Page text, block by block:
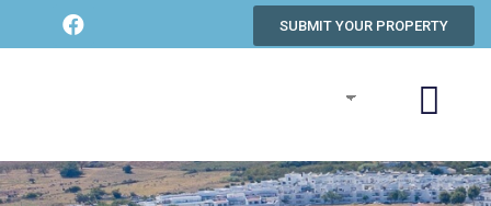
SUBMIT YOUR PROPERTY